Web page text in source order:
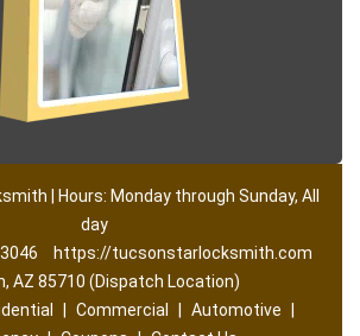
| Hours: Monday through Sunday, All
day
https://tucsonstarlocksmith.com
AZ 85710 (Dispatch Location)
Commercial Automotive